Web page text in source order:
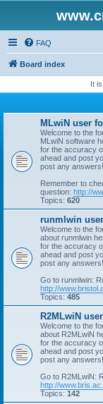
FAQ
Board index
It
MLwiN user
Welcome to the
MLwiN software
for the accuracy
ahead and post
post any answers!
Remember to
question: http://
Topics: 620
runmlwin
Welcome to the
about runmlwin
for the accuracy
ahead and post
post any answers!
Go to runmlwin:
http://
Topics: 485
R2MLwiN
Welcome to the
about R2MLwiN
for the accuracy
ahead and post
post any answers!
Go to R2MLwiN:
http://
Topics: 142